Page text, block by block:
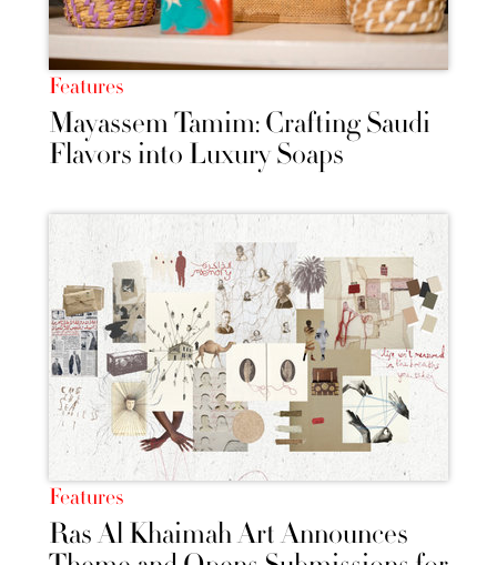
Features
Mayassem Tamim: Crafting Saudi
Flavors into Luxury Soaps
Features
Ras Al Khaimah Art Announces